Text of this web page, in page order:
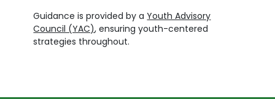
Guidance is provided by aYouth Advisory
Council (YAC), ensuring youth-centered
strategies throughout.